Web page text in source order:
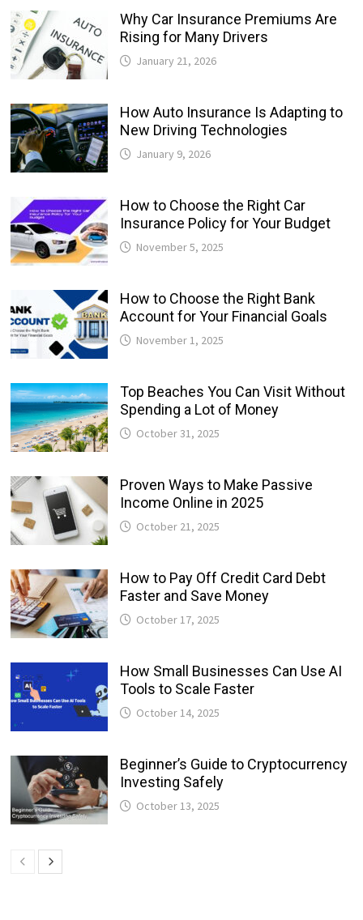
Why Car Insurance Premiums Are
Rising for Many Drivers
January 21, 2026
How Auto Insurance Is Adapting to
New Driving Technologies
January 9, 2026
How to Choose the Right Car
Insurance Policy for Your Budget
November 5, 2025
How to Choose the Right Bank
Account for Your Financial Goals
November 1, 2025
Top Beaches You Can Visit Without
Spending a Lot of Money
October 31, 2025
Proven Ways to Make Passive
Income Online in 2025
October 21, 2025
How to Pay Off Credit Card Debt
Faster and Save Money
October 17, 2025
How Small Businesses Can Use AI
Tools to Scale Faster
October 14, 2025
Beginner’s Guide to Cryptocurrency
Investing Safely
October 13, 2025